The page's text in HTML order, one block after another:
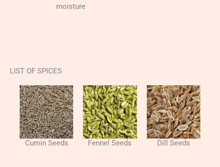
moisture
LIST OF SPICES
Cumin Seeds Fennel Seeds Dill Seeds